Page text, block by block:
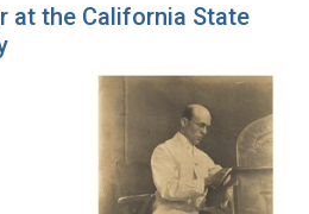
at the California State